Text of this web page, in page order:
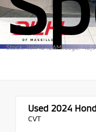
Stock: WH4142AMileage:
Used 2024
CVT